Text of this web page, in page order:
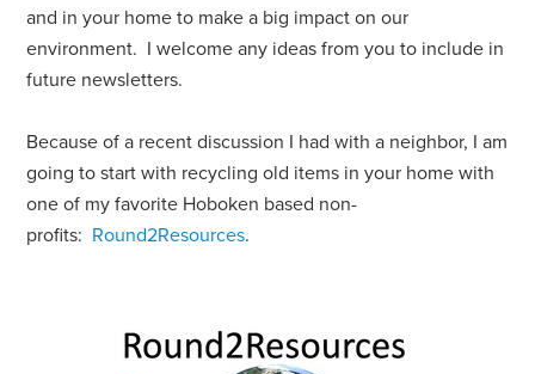
and in your home to make a big impact on our
environment. I welcome any ideas from you to include in
future newsletters.
Because of a recent discussion I had with a neighbor, I am
going to start with recycling old items in your home with
one of my favorite Hoboken based non-
profits: Round2Resources.